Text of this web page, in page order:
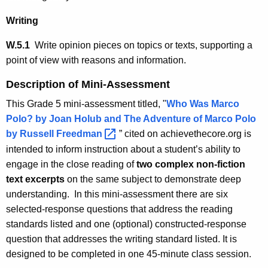
Writing
W.5.1 Write opinion pieces on topics or texts, supporting a
point of view with reasons and information.
Description of Mini-Assessment
This Grade 5 mini-assessment titled, "Who Was Marco
Polo? by Joan Holub and The Adventure of Marco Polo
by Russell
Freedman
” cited on achievethecore.org is
intended to inform instruction about a student’s ability to
engage in the close reading oftwo complex non-fiction
text excerpts on the same subject to demonstrate deep
understanding. In this mini-assessment there are six
selected-response questions that address the reading
standards listed and one (optional) constructed-response
question that addresses the writing standard listed. It is
designed to be completed in one 45-minute class session.